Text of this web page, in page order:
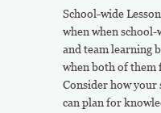
School-wide
when when
and team learning
when both of them
Consider how your
can plan for